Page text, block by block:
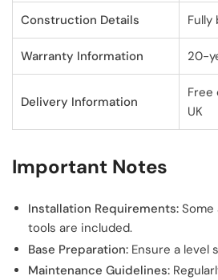
Construction Details
Warranty Information 20-
Delivery Information
Free
UK
Important Notes
Installation Requirements:
tools are included.
Base Preparation: Ensure a level
Maintenance Guidelines: